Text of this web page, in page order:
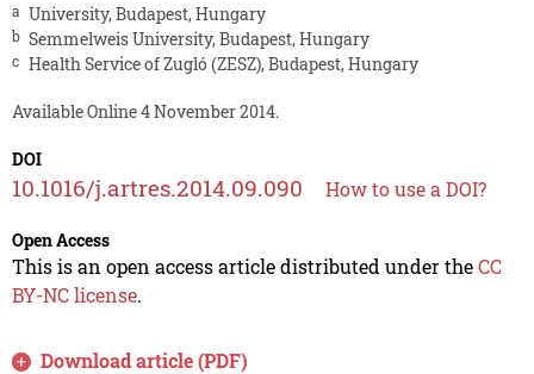
a University, Budapest, Hungary
b Semmelweis University, Budapest, Hungary
c Health Service of Zugló (ZESZ), Budapest, Hungary
Available Online 4 November 2014.
DOI
10.1016/j.artres.2014.09.090 How to use a DOI?
Open Access
This is an open access article distributed under theCC
BY-NC license.
Download article (PDF)